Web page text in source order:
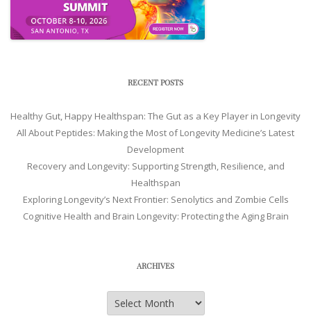
RECENT POSTS
Healthy Gut, Happy Healthspan: The Gut as a Key Player in Longevity
All About Peptides: Making the Most of Longevity Medicine’s Latest
Development
Recovery and Longevity: Supporting Strength, Resilience, and
Healthspan
Exploring Longevity’s Next Frontier: Senolytics and Zombie Cells
Cognitive Health and Brain Longevity: Protecting the Aging Brain
ARCHIVES
Archives